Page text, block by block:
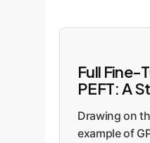
Full Fine-
PEFT: A
Drawing on
example of